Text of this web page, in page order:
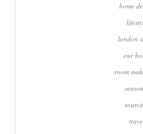
home
london
our
room